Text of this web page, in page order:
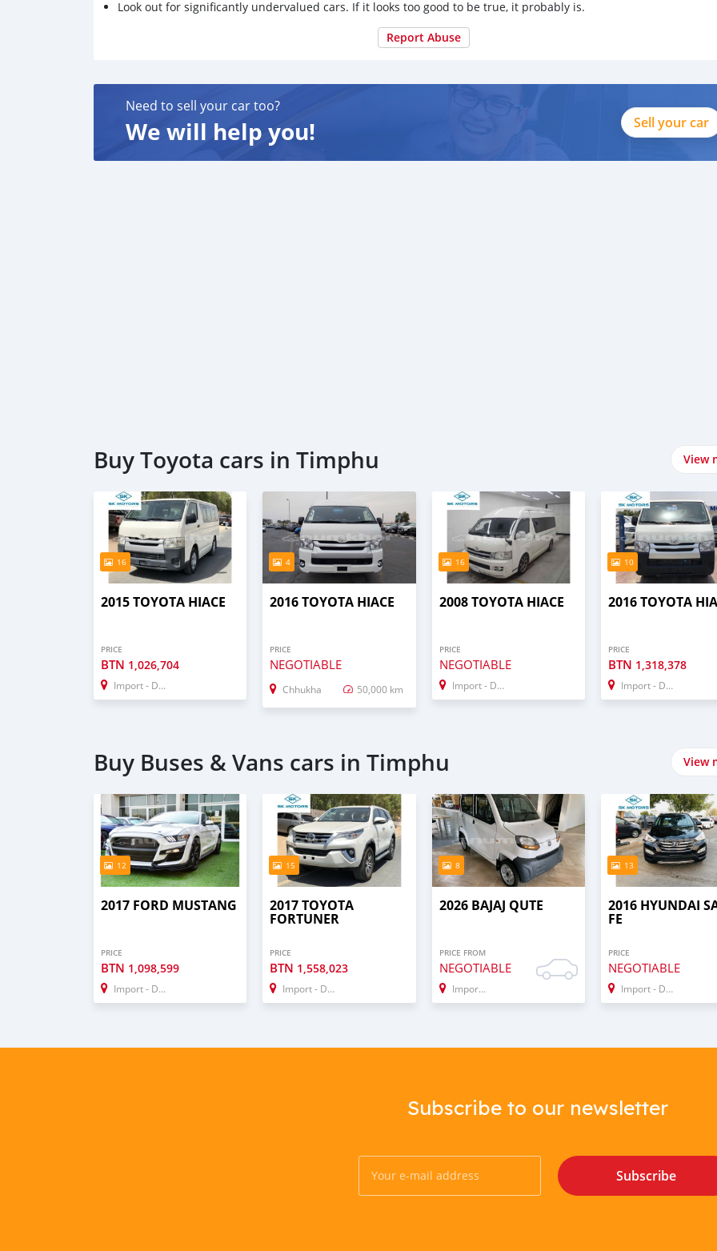
Look out for significantly undervalued cars. If it looks too good to be true, it probably is.
Report Abuse
Need to sell your car too?
We will help you! Sell your car
Buy Toyota cars in Timphu View
16
2015 TOYOTA HIACE
PRICE
BTN 1,026,704
Import - Dubai
4
2016 TOYOTA HIACE
PRICE
NEGOTIABLE
Chhukha 50,000 km
16
2008 TOYOTA HIACE
PRICE
NEGOTIABLE
Import - Dubai
10
2016 TOYOTA
PRICE
BTN 1,318,378
Import - Dubai
Buy Buses & Vans cars in Timphu View
12
2017 FORD MUSTANG
PRICE
BTN 1,098,599
Import - Dubai
15
2017 TOYOTA
FORTUNER
PRICE
BTN 1,558,023
Import - Dubai
8
2026 BAJAJ QUTE
PRICE FROM
NEGOTIABLE
Import - Dubai
13
2016 HYUNDAI
FE
PRICE
NEGOTIABLE
Import - Dubai
Subscribe to our newsletter
Subscribe